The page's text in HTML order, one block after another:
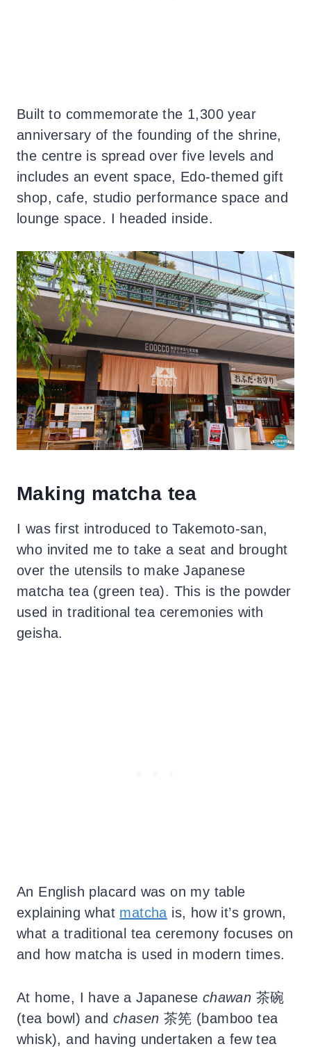
Built to commemorate the 1,300 year
anniversary of the founding of the shrine,
the centre is spread over five levels and
includes an event space, Edo-themed gift
shop, cafe, studio performance space and
lounge space. I headed inside.
Making matcha tea
I was first introduced to Takemoto-san,
who invited me to take a seat and brought
over the utensils to make Japanese
matcha tea (green tea). This is the powder
used in traditional tea ceremonies with
geisha.
An English placard was on my table
explaining what matcha is, how it’s grown,
what a traditional tea ceremony focuses on
and how matcha is used in modern times.
At home, I have a Japanese chawan 茶碗
(tea bowl) and chasen 茶筅 (bamboo tea
whisk), and having undertaken a few tea